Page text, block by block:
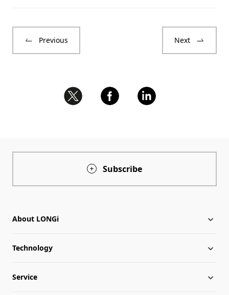
Previous Next
Subscribe
About LONGi
About LONGi
Milestones
Technology
LONGi News
Service